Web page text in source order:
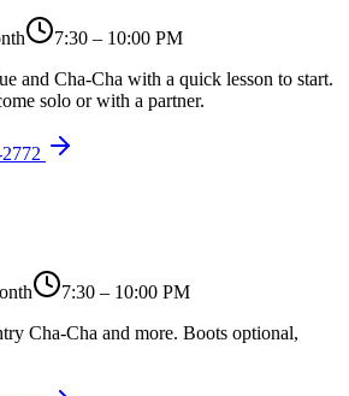
7:30 – 10:00 PM
and Cha-Cha with a quick lesson to start.
solo or with a partner.
7:30 – 10:00 PM
Cha-Cha and more. Boots optional,